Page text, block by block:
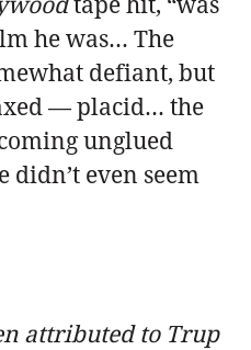
he was… The
defiant, but
— placid… the
unglued
didn’t even seem
attributed to Trup